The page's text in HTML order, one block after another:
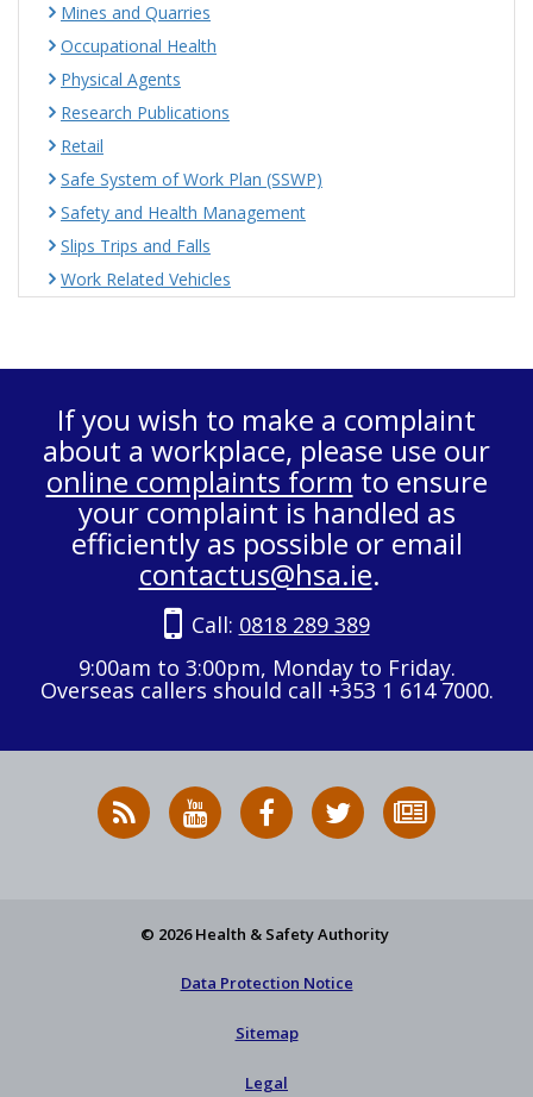
Mines and Quarries
Occupational Health
Physical Agents
Research Publications
Retail
Safe System of Work Plan (SSWP)
Safety and Health Management
Slips Trips and Falls
Work Related Vehicles
If you wish to make a complaint
about a workplace, please use our
online complaints form to ensure
your complaint is handled as
efficiently as possible or email
contactus@hsa.ie.
Call: 0818 289 389
9:00am to 3:00pm, Monday to Friday.
Overseas callers should call +353 1 614 7000.
RSS
News
HSA
on
HSA
on
Follow
HSA
to
© 2026 Health & Safety Authority
Data Protection Notice
Sitemap
Legal